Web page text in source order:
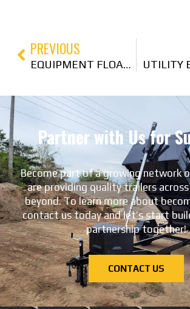
PREVIOUS
EQUIPMENT FLOAT 80″ x 22′ UTILITY
Partner with Us for
Become part of a growing network
are providing quality trailers
beyond. To learn more about
contact us today and let’s start
partnership together!
CONTACT US